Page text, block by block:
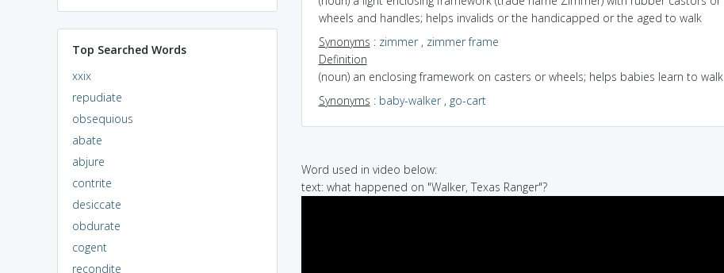
Top Searched Words
xxix
repudiate
obsequious
abate
abjure
contrite
desiccate
obdurate
cogent
recondite
wheels and handles; helps invalids or the handicapped or the aged to walk
Synonyms : zimmer, zimmer frame
Definition
(noun) an enclosing framework on casters or wheels; helps babies learn to walk
Synonyms : baby-walker, go-cart
Word used in video below:
text: what happened on "Walker, Texas Ranger"?